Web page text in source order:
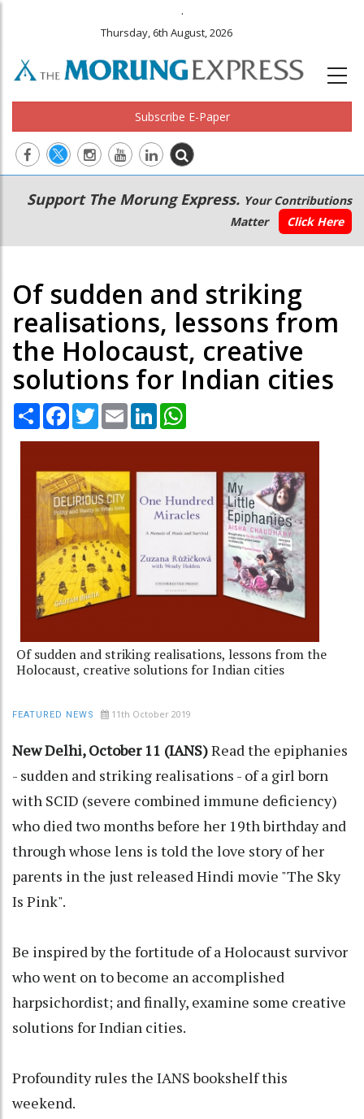
.
Thursday, 6th August, 2026
Subscribe E-Paper
Main
navigation
Secondary
Menu
Support The Morung Express. Your Contributions
Matter
Click Here
Of sudden and striking
realisations, lessons from
the Holocaust, creative
solutions for Indian cities
Share Facebook
TwitterEmail LinkedIn
Of sudden and striking realisations, lessons from the
Holocaust, creative solutions for Indian cities
FEATURED NEWS 11th October 2019
New Delhi, October 11 (IANS)Read the epiphanies
- sudden and striking realisations - of a girl born
with SCID (severe combined immune deficiency)
who died two months before her 19th birthday and
through whose lens is told the love story of her
parents in the just released Hindi movie "The Sky
Is Pink".
Be inspired by the fortitude of a Holocaust survivor
who went on to become an accomplished
harpsichordist; and finally, examine some creative
solutions for Indian cities.
Profoundity rules the IANS bookshelf this
weekend.